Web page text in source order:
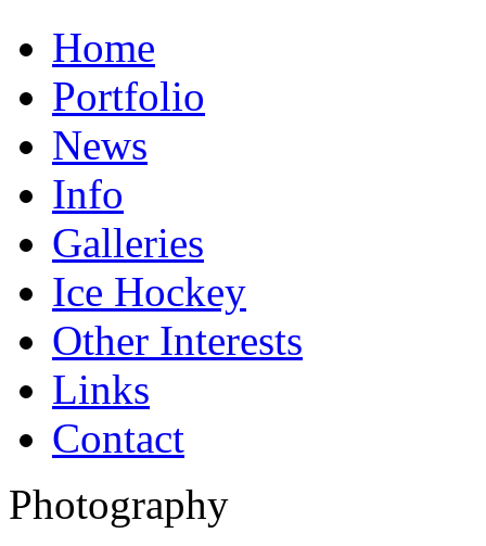
Home
Portfolio
News
Info
Galleries
Ice Hockey
Other Interests
Links
Contact
Photography